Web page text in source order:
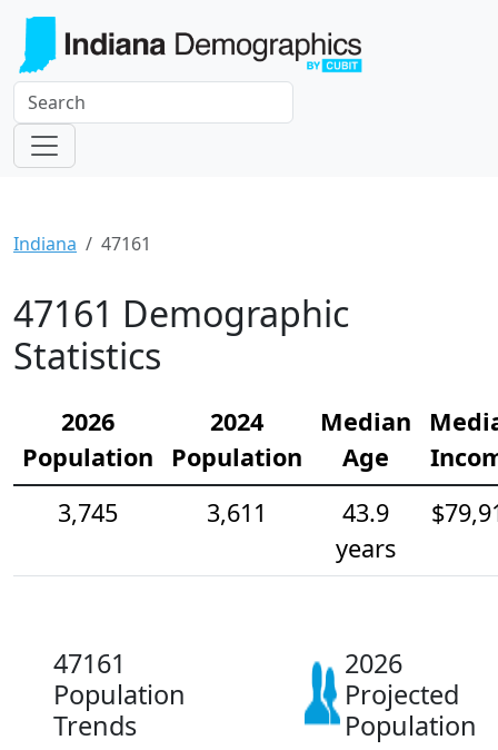
Indiana 47161
47161 Demographic
Statistics
2026
Population
2024
Population
Median
Age
3,745
3,611
43.9
years
47161
Population
Trends
2026
Projected
Population